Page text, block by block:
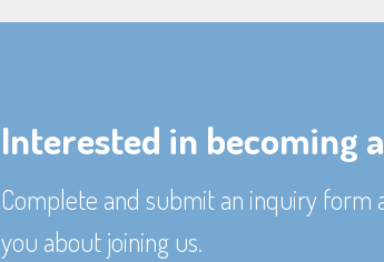
Interested in becoming
Complete and submit an inquiry
you about joining us.